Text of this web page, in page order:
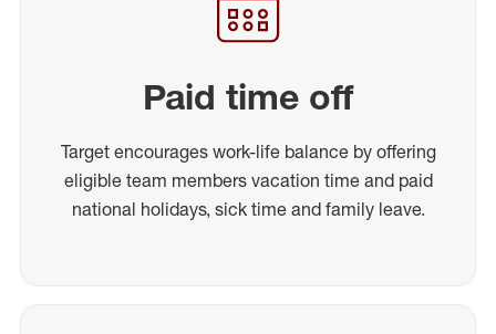
Paid time off
Target encourages work-life balance by offering
eligible team members vacation time and paid
national holidays, sick time and family leave.